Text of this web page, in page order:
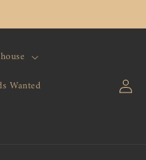
Wanted
Log
in